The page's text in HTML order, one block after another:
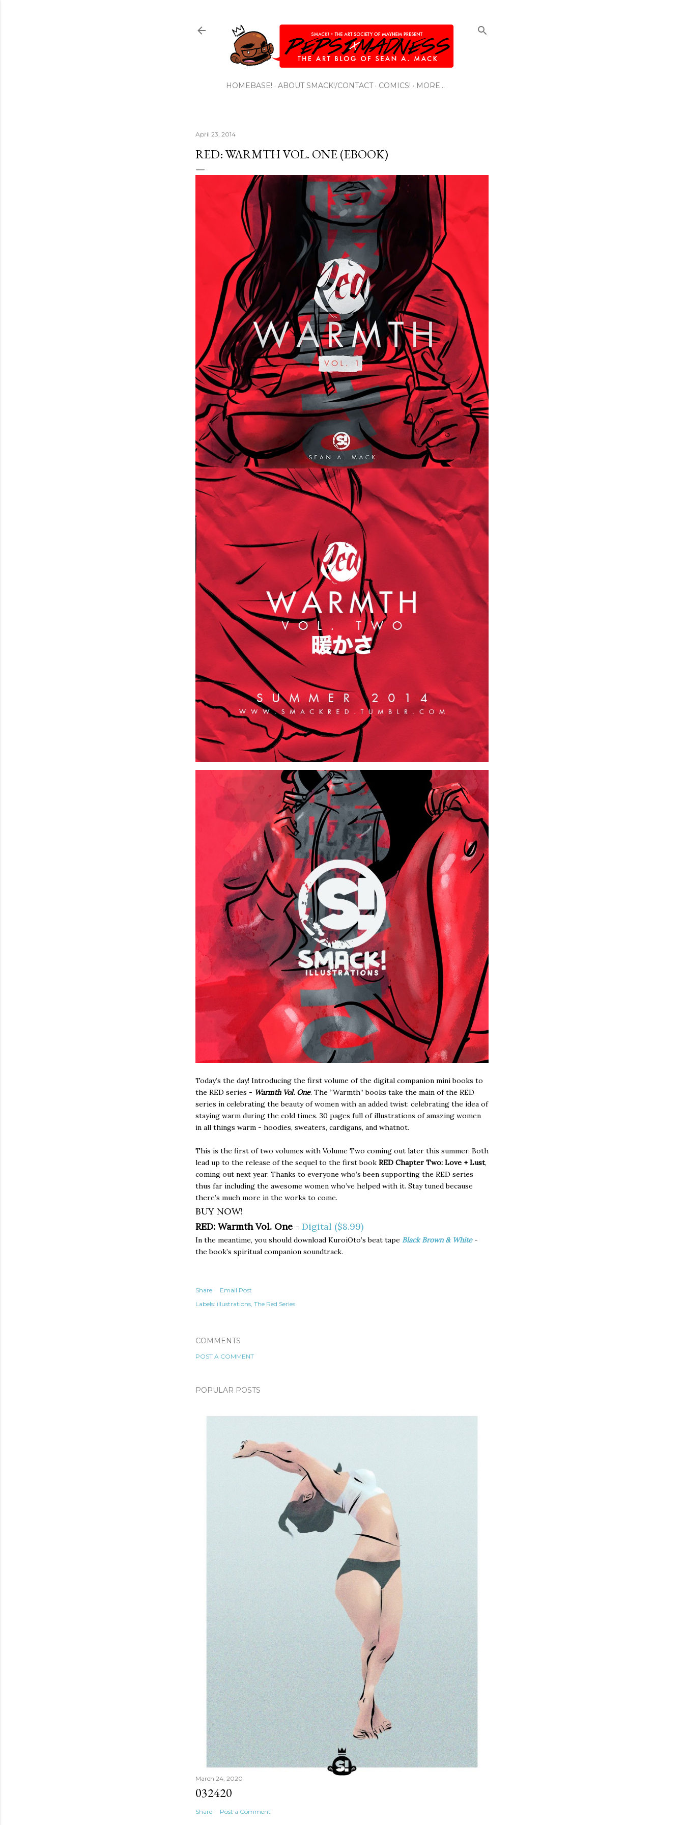
HOMEBASE! ABOUT SMACK!/CONTACT COMICS! MORE…
April 23, 2014
RED: WARMTH VOL. ONE (EBOOK)
Today’s the day! Introducing the first volume of the digital companion mini books to
the RED series - Warmth Vol. One. The “Warmth” books take the main of the RED
series in celebrating the beauty of women with an added twist: celebrating the idea of
staying warm during the cold times. 30 pages full of illustrations of amazing women
in all things warm - hoodies, sweaters, cardigans, and whatnot.
This is the first of two volumes with Volume Two coming out later this summer. Both
lead up to the release of the sequel to the first book RED Chapter Two: Love + Lust,
coming out next year. Thanks to everyone who’s been supporting the RED series
thus far including the awesome women who’ve helped with it. Stay tuned because
there’s much more in the works to come.
BUY NOW!
RED: Warmth Vol. One - Digital ($8.99)
In the meantime, you should download KuroiOto’s beat tape Black Brown & White-
the book’s spiritual companion soundtrack.
Share
Email Post
Labels: illustrations The Red Series
COMMENTS
POST A COMMENT
POPULAR POSTS
March 24, 2020
032420
Share Post a Comment